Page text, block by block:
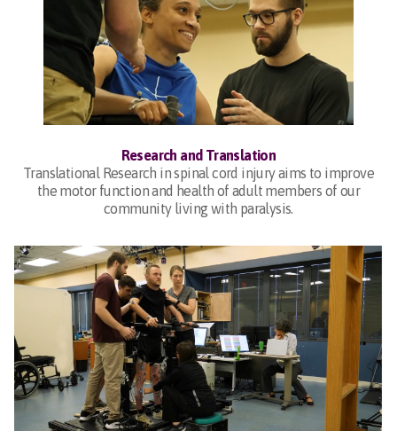
Research and Translation
Translational Research in spinal cord injury aims to improve
the motor function and health of adult members of our
community living with paralysis.